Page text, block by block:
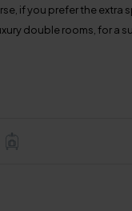
if you prefer the extra
double rooms, for a